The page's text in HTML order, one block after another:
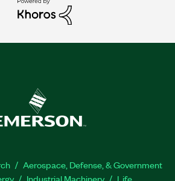
Aerospace, Defense, & Government
Industrial Machinery
Life